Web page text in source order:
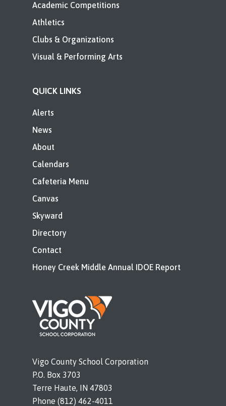
Academic Competitions
Athletics
Clubs & Organizations
Visual & Performing Arts
QUICK LINKS
Alerts
News
About
Calendars
Cafeteria Menu
Canvas
Skyward
Directory
Contact
Honey Creek Middle Annual IDOE Report
Vigo County School Corporation
P.O. Box 3703
Terre Haute, IN 47803
Phone (812) 462-4011